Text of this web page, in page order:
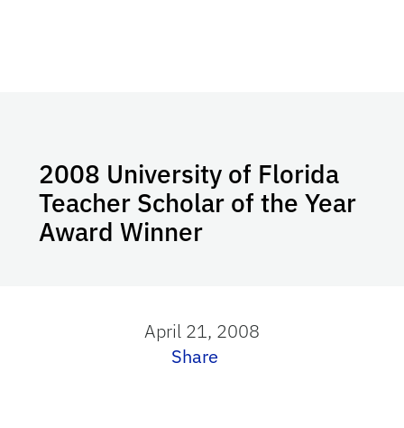
2008 University of Florida
Teacher Scholar of the Year
Award Winner
April 21, 2008
Share